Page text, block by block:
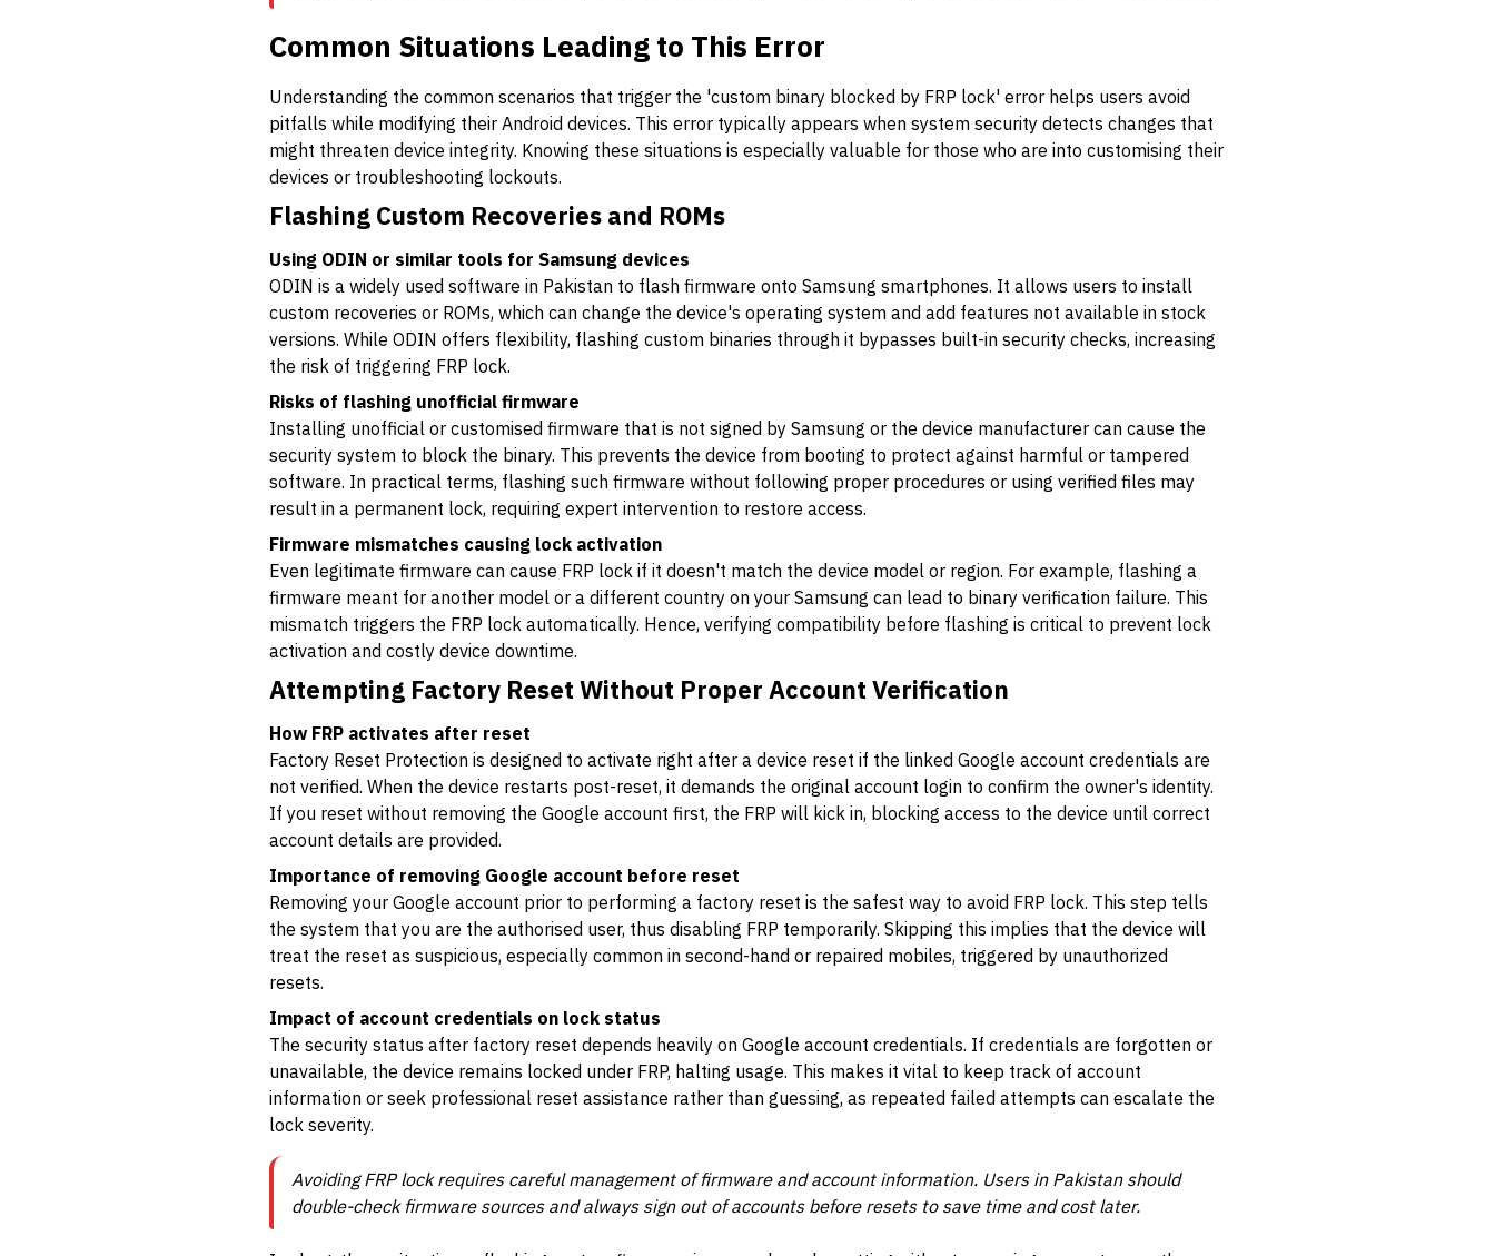
Common Situations Leading to This Error
Understanding the common scenarios that trigger the 'custom binary blocked by FRP lock' error helps users avoid
pitfalls while modifying their Android devices. This error typically appears when system security detects changes that
might threaten device integrity. Knowing these situations is especially valuable for those who are into customising their
devices or troubleshooting lockouts.
Flashing Custom Recoveries and ROMs
Using ODIN or similar tools for Samsung devices
ODIN is a widely used software in Pakistan to flash firmware onto Samsung smartphones. It allows users to install
custom recoveries or ROMs, which can change the device's operating system and add features not available in stock
versions. While ODIN offers flexibility, flashing custom binaries through it bypasses built-in security checks, increasing
the risk of triggering FRP lock.
Risks of flashing unofficial firmware
Installing unofficial or customised firmware that is not signed by Samsung or the device manufacturer can cause the
security system to block the binary. This prevents the device from booting to protect against harmful or tampered
software. In practical terms, flashing such firmware without following proper procedures or using verified files may
result in a permanent lock, requiring expert intervention to restore access.
Firmware mismatches causing lock activation
Even legitimate firmware can cause FRP lock if it doesn't match the device model or region. For example, flashing a
firmware meant for another model or a different country on your Samsung can lead to binary verification failure. This
mismatch triggers the FRP lock automatically. Hence, verifying compatibility before flashing is critical to prevent lock
activation and costly device downtime.
Attempting Factory Reset Without Proper Account Verification
How FRP activates after reset
Factory Reset Protection is designed to activate right after a device reset if the linked Google account credentials are
not verified. When the device restarts post-reset, it demands the original account login to confirm the owner's identity.
If you reset without removing the Google account first, the FRP will kick in, blocking access to the device until correct
account details are provided.
Importance of removing Google account before reset
Removing your Google account prior to performing a factory reset is the safest way to avoid FRP lock. This step tells
the system that you are the authorised user, thus disabling FRP temporarily. Skipping this implies that the device will
treat the reset as suspicious, especially common in second-hand or repaired mobiles, triggered by unauthorized
resets.
Impact of account credentials on lock status
The security status after factory reset depends heavily on Google account credentials. If credentials are forgotten or
unavailable, the device remains locked under FRP, halting usage. This makes it vital to keep track of account
information or seek professional reset assistance rather than guessing, as repeated failed attempts can escalate the
lock severity.
Avoiding FRP lock requires careful management of firmware and account information. Users in Pakistan should
double-check firmware sources and always sign out of accounts before resets to save time and cost later.